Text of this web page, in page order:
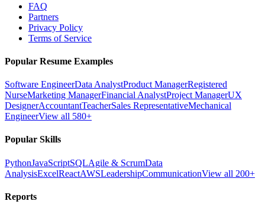
FAQ
Partners
Privacy Policy
Terms of Service
Popular Resume Examples
Software EngineerData AnalystProduct ManagerRegistered
NurseMarketing ManagerFinancial AnalystProject ManagerUX
DesignerAccountantTeacherSales RepresentativeMechanical
EngineerView all 580+
Popular Skills
PythonJavaScriptSQLAgile & ScrumData
AnalysisExcelReactAWSLeadershipCommunicationView all 200+
Reports